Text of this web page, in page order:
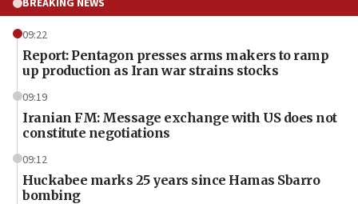
09:22
Report: Pentagon presses arms makers to ramp
up production as Iran war strains stocks
09:19
Iranian FM: Message exchange with US does not
constitute negotiations
09:12
Huckabee marks 25 years since Hamas Sbarro
bombing